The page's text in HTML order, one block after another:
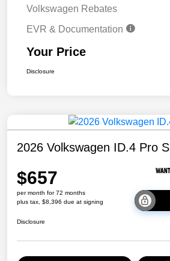
Volkswagen Rebates
EVR & Documentation
Your Price
Disclosure
2026 Volkswagen ID.4 Pro S
$657
per month for 72 months
plus tax, $8,396 due at signing
Disclosure